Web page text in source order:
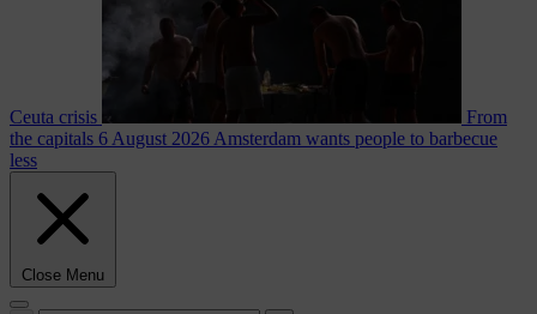
Ceuta crisis
From
the capitals 6 August 2026 Amsterdam wants people to barbecue
less
Close Menu